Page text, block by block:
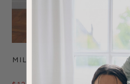
MILA Twisted One Shoulder
Mini Dress In Lilac